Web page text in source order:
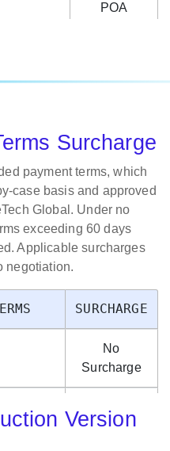
POA
Code, Accounting
Code
Change
$500.00
Period
$1,000.00
Location
Surcharge
payment terms, which
case basis and approved
Global. Under no
exceeding 60 days
Applicable surcharges
negotiation.
SURCHARGE
No
Surcharge
Version